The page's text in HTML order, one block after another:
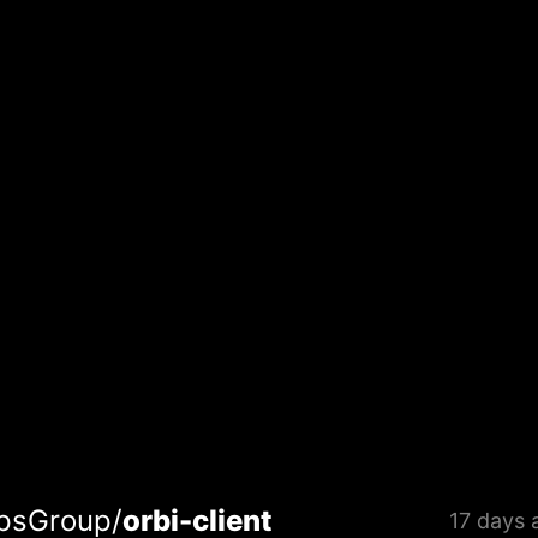
orbi-client 17 days